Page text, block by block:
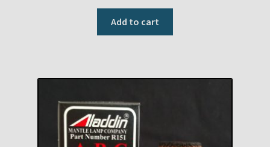
Add to cart